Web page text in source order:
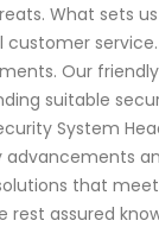
What sets
customer
Our
suitable
System
that
assured